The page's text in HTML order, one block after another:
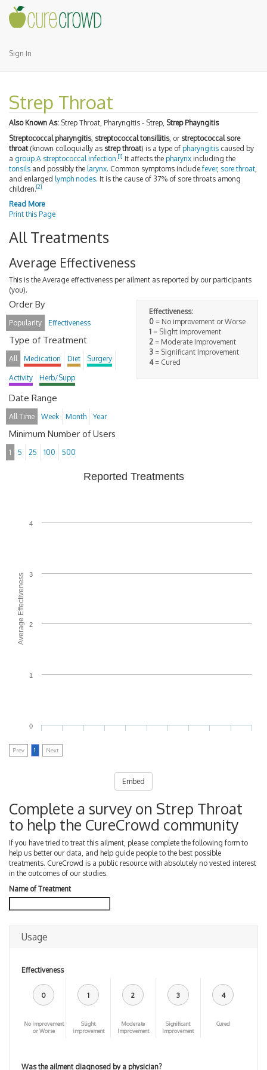
Sign In
Strep Throat
Also Known As: Strep Throat, Pharyngitis - Strep, Strep Phayngitis
Streptococcal pharyngitis, streptococcal tonsillitis, or streptococcal sore
throat(known colloquially as strep throat) is a type of pharyngitis caused by
a group A streptococcal infection.[1] It affects the pharynx including the
tonsils and possibly the larynx. Common symptoms include fever, sore throat
and enlarged lymph nodes. It is the cause of 37% of sore throats among
children.[2]
Read More
Print this Page
All Treatments
Average Effectiveness
This is the Average effectiveness per ailment as reported by our participants
(you).
Effectiveness:
0 = No improvement or Worse
1 = Slight improvement
2 = Moderate Improvement
3 = Significant Improvement
4= Cured
Order By
Popularity Effectiveness
Type of Treatment
All Medication Diet Surgery
Activity Herb/Supp
Date Range
All Time Week Month Year
Minimum Number of Users
1 5 25 100 500
Average Effectiveness
Reported Treatments
0
1
2
3
4
Prev 1 Next
Embed
Complete a survey on Strep Throat
to help the CureCrowd community
If you have tried to treat this ailment, please complete the following form to
help us better our data, and help guide people to the best possible
treatments. CureCrowd is a public resource with absolutely no vested interest
in the outcomes of our studies.
Name of Treatment
Usage
Effectiveness
0
No improvement
or Worse
1
Slight
improvement
2
Moderate
Improvement
3
Significant
Improvement
4
Cured
Was the ailment diagnosed by a physician?